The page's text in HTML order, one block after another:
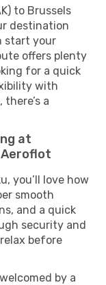
to Brussels
destination
start your
offers plenty
for a quick
with
a
at
you’ll love how
smooth
and a quick
security and
before
by a